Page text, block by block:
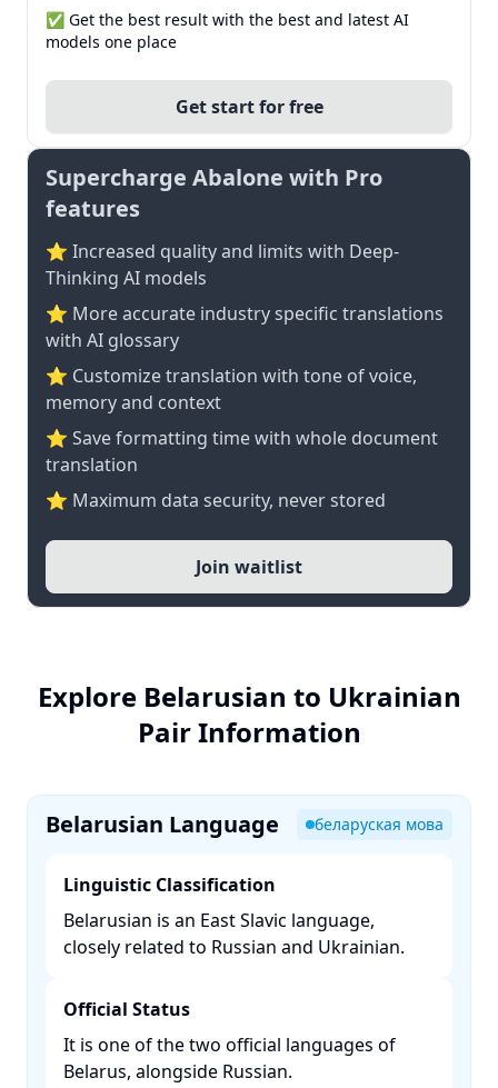
✅ Get the best result with the best and latest AI
models one place
Get start for free
Supercharge Abalone with Pro
features
⭐ Increased quality and limits with Deep-
Thinking AI models
⭐️ More accurate industry specific translations
with AI glossary
⭐ Customize translation with tone of voice,
memory and context
⭐ Save formatting time with whole document
translation
⭐ Maximum data security, never stored
Join waitlist
Explore Belarusian to Ukrainian
Pair Information
Belarusian Language беларуская мова
Linguistic Classification
Belarusian is an East Slavic language,
closely related to Russian and Ukrainian. ​
Official Status
It is one of the two official languages of
Belarus, alongside Russian. ​